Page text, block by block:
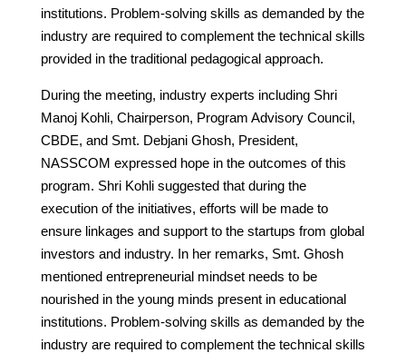
institutions. Problem-solving skills as demanded by the
industry are required to complement the technical skills
provided in the traditional pedagogical approach.
During the meeting, industry experts including Shri
Manoj Kohli, Chairperson, Program Advisory Council,
CBDE, and Smt. Debjani Ghosh, President,
NASSCOM expressed hope in the outcomes of this
program. Shri Kohli suggested that during the
execution of the initiatives, efforts will be made to
ensure linkages and support to the startups from global
investors and industry. In her remarks, Smt. Ghosh
mentioned entrepreneurial mindset needs to be
nourished in the young minds present in educational
institutions. Problem-solving skills as demanded by the
industry are required to complement the technical skills